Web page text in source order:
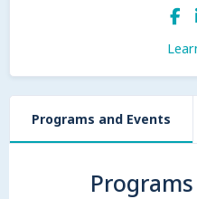
Programs and Events